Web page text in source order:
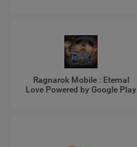
Ragnarok Mobile : Eternal
Love Powered by Google Play